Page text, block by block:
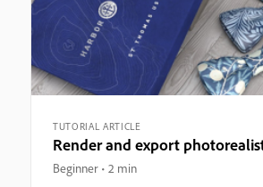
TUTORIAL ARTICLE
Render and export
Beginner 2 min